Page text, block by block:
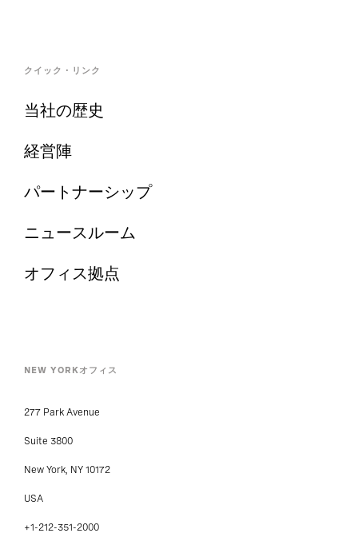
クイック・リンク
当社の歴史
経営陣
パートナーシップ
ニュースルーム
オフィス拠点
NEW YORKオフィス
277 Park Avenue
Suite 3800
New York, NY 10172
USA
+1-212-351-2000